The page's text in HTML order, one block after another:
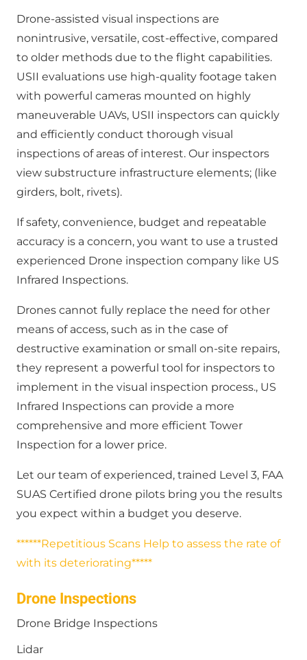
Drone-assisted visual inspections are
nonintrusive, versatile, cost-effective, compared
to older methods due to the flight capabilities.
USII evaluations use high-quality footage taken
with powerful cameras mounted on highly
maneuverable UAVs, USII inspectors can quickly
and efficiently conduct thorough visual
inspections of areas of interest. Our inspectors
view substructure infrastructure elements; (like
girders, bolt, rivets).
If safety, convenience, budget and repeatable
accuracy is a concern, you want to use a trusted
experienced Drone inspection company like US
Infrared Inspections.
Drones cannot fully replace the need for other
means of access, such as in the case of
destructive examination or small on-site repairs,
they represent a powerful tool for inspectors to
implement in the visual inspection process., US
Infrared Inspections can provide a more
comprehensive and more efficient Tower
Inspection for a lower price.
Let our team of experienced, trained Level 3, FAA
SUAS Certified drone pilots bring you the results
you expect within a budget you deserve.
******Repetitious Scans Help to assess the rate of
with its deteriorating*****
Drone Inspections
Drone Bridge Inspections
Lidar